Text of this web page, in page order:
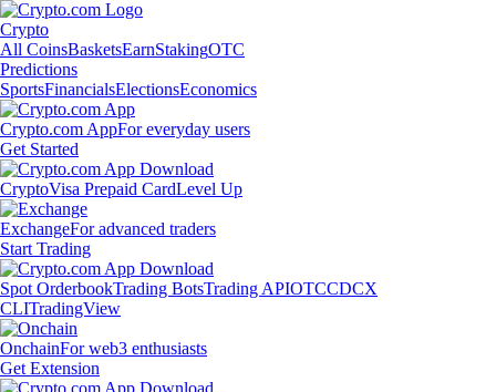
Crypto
All CoinsBasketsEarnStakingOTC
Predictions
SportsFinancialsElectionsEconomics
Crypto.com AppFor everyday users
Get Started
CryptoVisa Prepaid CardLevel Up
ExchangeFor advanced traders
Start Trading
Spot OrderbookTrading BotsTrading APIOTCCDCX
CLITradingView
OnchainFor web3 enthusiasts
Get Extension